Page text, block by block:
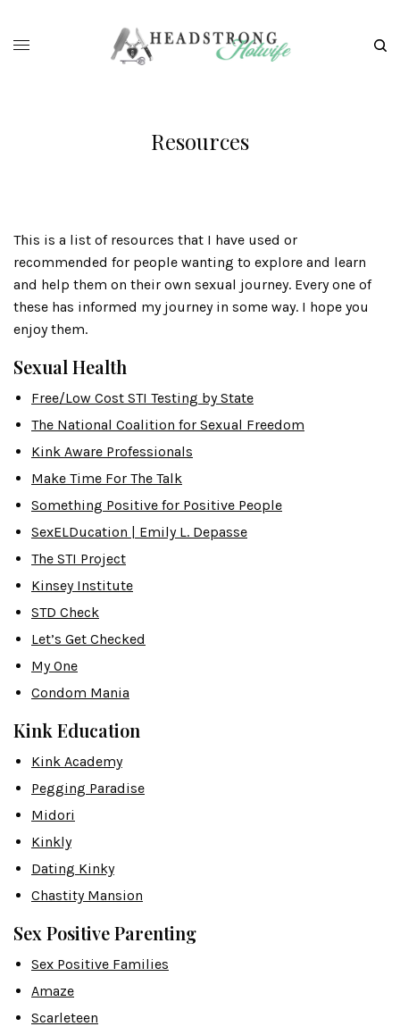
Resources
This is a list of resources that I have used or
recommended for people wanting to explore and learn
and help them on their own sexual journey. Every one of
these has informed my journey in some way. I hope you
enjoy them.
Sexual Health
Free/Low Cost STI Testing by State
The National Coalition for Sexual Freedom
Kink Aware Professionals
Make Time For The Talk
Something Positive for Positive People
SexELDucation | Emily L. Depasse
The STI Project
Kinsey Institute
STD Check
Let’s Get Checked
My One
Condom Mania
Kink Education
Kink Academy
Pegging Paradise
Midori
Kinkly
Dating Kinky
Chastity Mansion
Sex Positive Parenting
Sex Positive Families
Amaze
Scarleteen